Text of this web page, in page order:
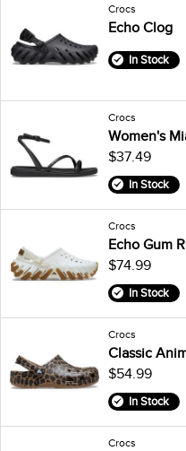
Crocs
Echo Clog
In Stock
Crocs
Women's
$37.49
In Stock
Crocs
Echo Gum
$74.99
In Stock
Crocs
Classic
$54.99
In Stock
Crocs